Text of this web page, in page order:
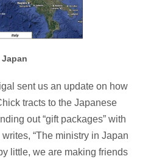
Japan
sent us an update on how
tracts to the Japanese
out “gift packages” with
“The ministry in Japan
little, we are making friends